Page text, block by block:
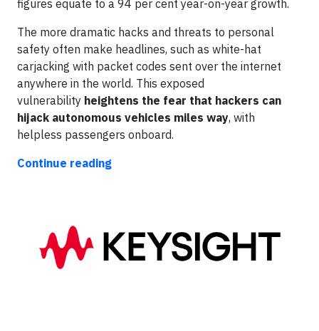
figures equate to a 94 per cent year-on-year growth.
The more dramatic hacks and threats to personal
safety often make headlines, such as white-hat
carjacking with packet codes sent over the internet
anywhere in the world. This exposed
vulnerability heightens the fear that hackers can
hijack autonomous vehicles miles way, with
helpless passengers onboard.
Continue reading